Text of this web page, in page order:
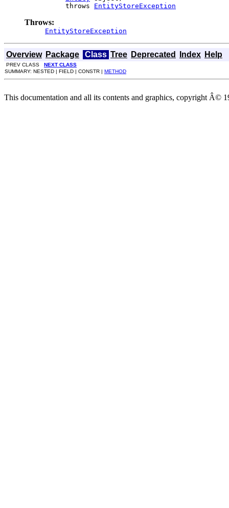
               throws
EntityStoreException
Throws:
EntityStoreException
Overview Package Class Tree Deprecated Index Help
PREV CLASS NEXT CLASS
SUMMARY: NESTED | FIELD | CONSTR | METHOD
This documentation and all its contents and graphics, copyright Â©